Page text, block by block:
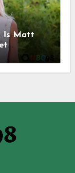
Is Matt